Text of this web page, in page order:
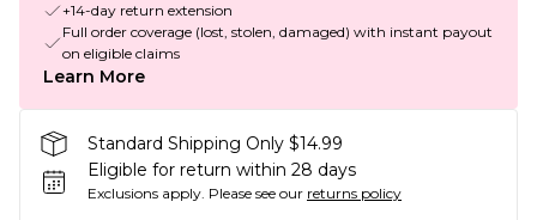
+14-day return extension
Full order coverage (lost, stolen, damaged) with instant payout
on eligible claims
Learn More
Standard Shipping Only $14.99
Eligible for return within 28 days
Exclusions apply. Please see our returns policy